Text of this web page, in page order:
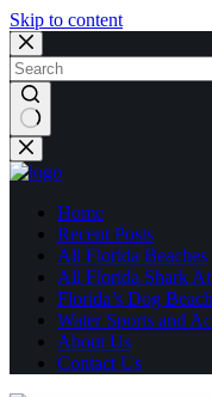
Skip to content
No
results
Home
Recent Posts
All Florida Beaches
All Florida Shark
Florida’s Dog
Water Sports and
About Us
Contact Us